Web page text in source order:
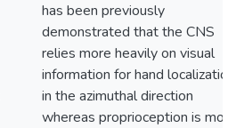
has been previously
demonstrated that the CNS
relies more heavily on visual
information for hand localization
in the azimuthal direction
whereas proprioception is more